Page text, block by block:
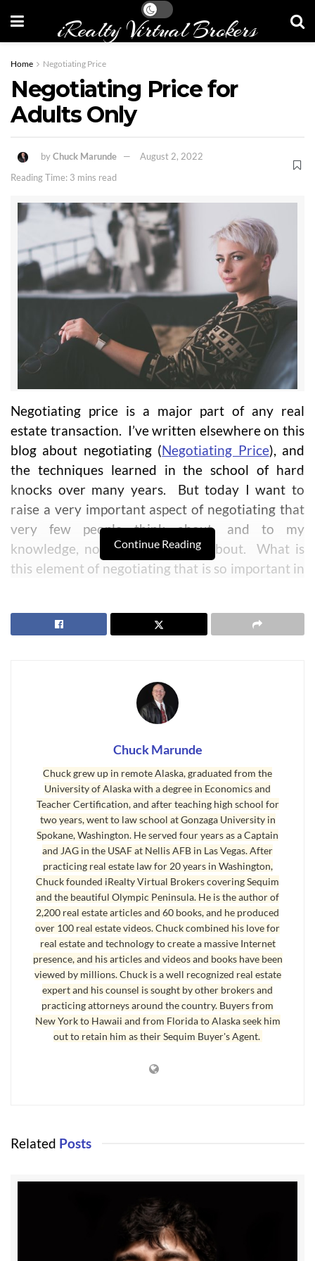
iRealty Virtual Brokers
Home Negotiating Price
Negotiating Price for
Adults Only
byChuck Marunde
August 2, 2022
Reading Time: 3 mins read
Negotiating price is a major part of any real
estate transaction. I’ve written elsewhere on this
blog about negotiating (Negotiating Price), and
the techniques learned in the school of hard
knocks over many years. But today I want to
raise a very important aspect of negotiating that
very few people think about, and to my
knowledge, no one has written about. What is
this element of negotiating that is so important in
you’ll agree as you think about this and your own
success? The professional maturity, or lack
thereof, of the opposing real estate agent can
Let’s assume you have a great Realtor, one who
has a deep and broad real estate education, who
has decades of real estate experience negotiating
hundreds or even thousands of transactions, who
is competent and trustworthy, and who is
diplomatic but assertive. You have confidence in
your Realtor, and you know he will do a
wonderful job in every aspect of your
transaction, including negotiating price. But even
if your Realtor is this kind of professional, if the
Realtor representing the other side of the
transaction is professionally or personally
immature, you have a problem Houston.
Immature behavior is not a function of age.
mistakes, mistakes that actually killed
she only earns a commission if it closes?” Good
question, but now you’re being logical, and
immaturity is not logical.
Continue Reading
Chuck Marunde
Chuck grew up in remote Alaska, graduated from the
University of Alaska with a degree in Economics and
Teacher Certification, and after teaching high school for
two years, went to law school at Gonzaga University in
Spokane, Washington. He served four years as a Captain
and JAG in the USAF at Nellis AFB in Las Vegas. After
practicing real estate law for 20 years in Washington,
Chuck founded iRealty Virtual Brokers covering Sequim
and the beautiful Olympic Peninsula. He is the author of
2,200 real estate articles and 60 books, and he produced
over 100 real estate videos. Chuck combined his love for
real estate and technology to create a massive Internet
presence, and his articles and videos and books have been
viewed by millions. Chuck is a well recognized real estate
expert and his counsel is sought by other brokers and
practicing attorneys around the country. Buyers from
New York to Hawaii and from Florida to Alaska seek him
out to retain him as their Sequim Buyer's Agent.
Related Posts